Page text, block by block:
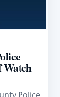
Watch
Police